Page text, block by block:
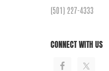
(501) 227-4333
CONNECT WITH US